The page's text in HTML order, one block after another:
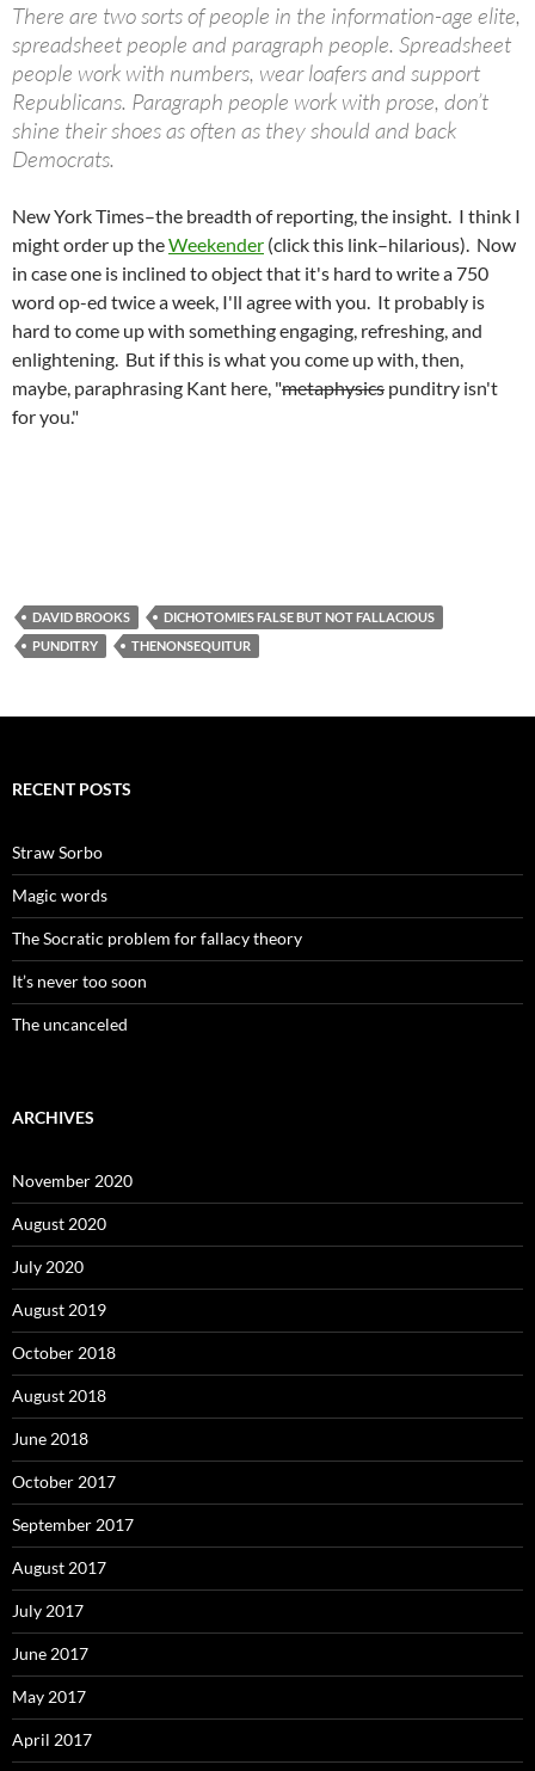
There are two sorts of people in the information-age elite,
spreadsheet people and paragraph people. Spreadsheet
people work with numbers, wear loafers and support
Republicans. Paragraph people work with prose, don’t
shine their shoes as often as they should and back
Democrats.
New York Times–the breadth of reporting, the insight. I think I
might order up theWeekender (click this link–hilarious). Now
in case one is inclined to object that it's hard to write a 750
word op-ed twice a week, I'll agree with you. It probably is
hard to come up with something engaging, refreshing, and
enlightening. But if this is what you come up with, then,
maybe, paraphrasing Kant here, "metaphysics punditry isn't
for you."
DAVID BROOKS
DICHOTOMIES FALSE BUT NOT FALLACIOUS
PUNDITRY
THENONSEQUITUR
RECENT POSTS
Straw Sorbo
Magic words
The Socratic problem for fallacy theory
It’s never too soon
The uncanceled
ARCHIVES
November 2020
August 2020
July 2020
August 2019
October 2018
August 2018
June 2018
October 2017
September 2017
August 2017
July 2017
June 2017
May 2017
April 2017